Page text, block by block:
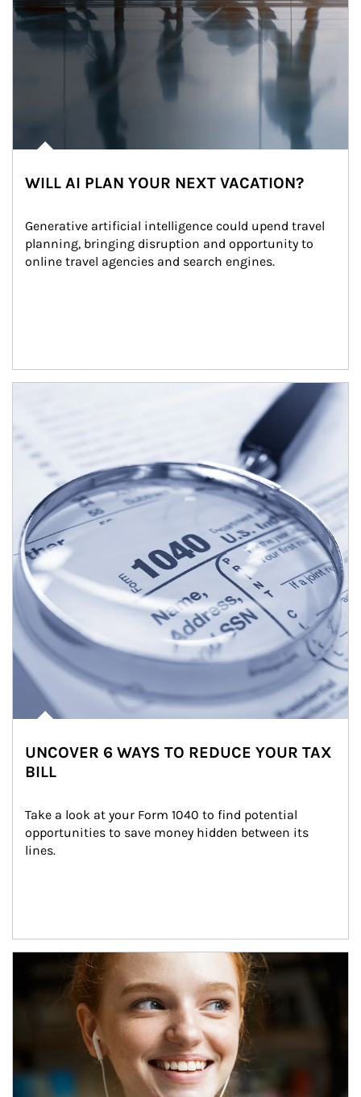
WILL AI PLAN YOUR NEXT VACATION?
Generative artificial intelligence could upend travel
planning, bringing disruption and opportunity to
online travel agencies and search engines.
UNCOVER 6 WAYS TO REDUCE YOUR TAX
BILL
Take a look at your Form 1040 to find potential
opportunities to save money hidden between its
lines.
Article Image